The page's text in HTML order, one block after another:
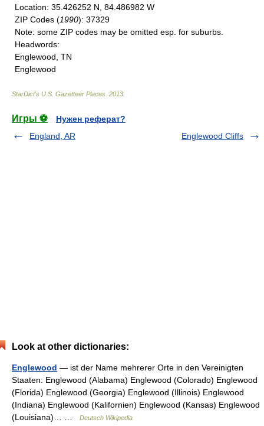
Location: 35.426252 N, 84.486982 W
ZIP Codes (1990): 37329
Note: some ZIP codes may be omitted esp. for suburbs.
Headwords:
Englewood, TN
Englewood
StarDict's U.S. Gazetteer Places 2013
Игры ⚽
Нужен реферат?
England, AR
Englewood Cliffs
Look at other dictionaries:
Englewood — ist der Name mehrerer Orte in den Vereinigten
Staaten: Englewood (Alabama) Englewood (Colorado) Englewood
(Florida) Englewood (Georgia) Englewood (Illinois) Englewood
(Indiana) Englewood (Kalifornien) Englewood (Kansas) Englewood
(Louisiana)… …
Deutsch Wikipedia